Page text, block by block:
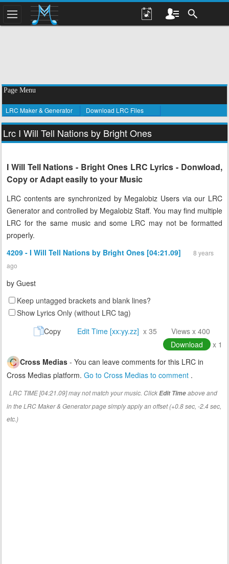
Page Menu
LRC Maker & Generator Download LRC Files
Lrc I Will Tell Nations by Bright Ones
I Will Tell Nations - Bright Ones LRC Lyrics - Donwload,
Copy or Adapt easily to your Music
LRC contents are synchronized by Megalobiz Users via our LRC
Generator and controlled by Megalobiz Staff. You may find multiple
LRC for the same music and some LRC may not be formatted
properly.
4209 - I Will Tell Nations by Bright Ones [04:21.09]
8 years
ago
by Guest
Keep untagged brackets and blank lines?
Show Lyrics Only (without LRC tag)
Copy
Edit Time [xx:yy.zz] x 35
Views x 400
Download
x 1
Cross Medias - You can leave comments for this LRC in
Cross Medias platform. Go to Cross Medias to comment .
LRC TIME [04:21.09] may not match your music. ClickEdit Timeabove and
in the LRC Maker & Generator page simply apply an offset (+0.8 sec, -2.4 sec,
etc.)